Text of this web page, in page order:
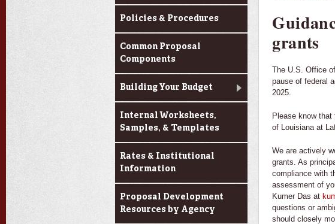
Policies & Procedures
Common Proposal
Components
Building Your Budget
Internal Worksheets,
Samples, & Templates
Rates & Institutional
Information
Proposal Development
Resources by Agency
grants
The U.S. Office
pause of federal
2025.
Please know
of Louisiana at
We are actively
grants. As
compliance with
assessment of
Kumer Das at
questions or
should closely